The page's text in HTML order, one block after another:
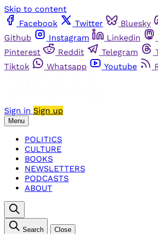
Skip to content
Facebook
Twitter Bluesky
Github
Instagram Linkedin
Pinterest
Reddit Telegram
Tiktok
Whatsapp Youtube
Sign in Sign up
Menu
POLITICS
CULTURE
BOOKS
NEWSLETTERS
PODCASTS
ABOUT
Search Close